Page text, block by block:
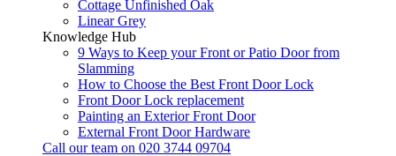
Cottage Unfinished Oak
Linear Grey
Knowledge Hub
9 Ways to Keep your Front or Patio Door from
Slamming
How to Choose the Best Front Door Lock
Front Door Lock replacement
Painting an Exterior Front Door
External Front Door Hardware
Call our team on 020 3744 09704